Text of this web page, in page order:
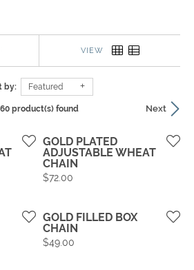
VIEW
by: Featured
Next
60 product(s) found
GOLD PLATED
ADJUSTABLE WHEAT
CHAIN
Price:
$72.00
GOLD FILLED BOX
CHAIN
Price:
$49.00